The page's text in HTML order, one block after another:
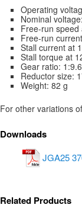
Operating
Nominal
Free-run speed
Free-run
Stall current at
Stall torque at
Gear ratio: 1:9.6
Reductor size:
Weight: 82 g
For other variations
Downloads
JGA25
Related Products